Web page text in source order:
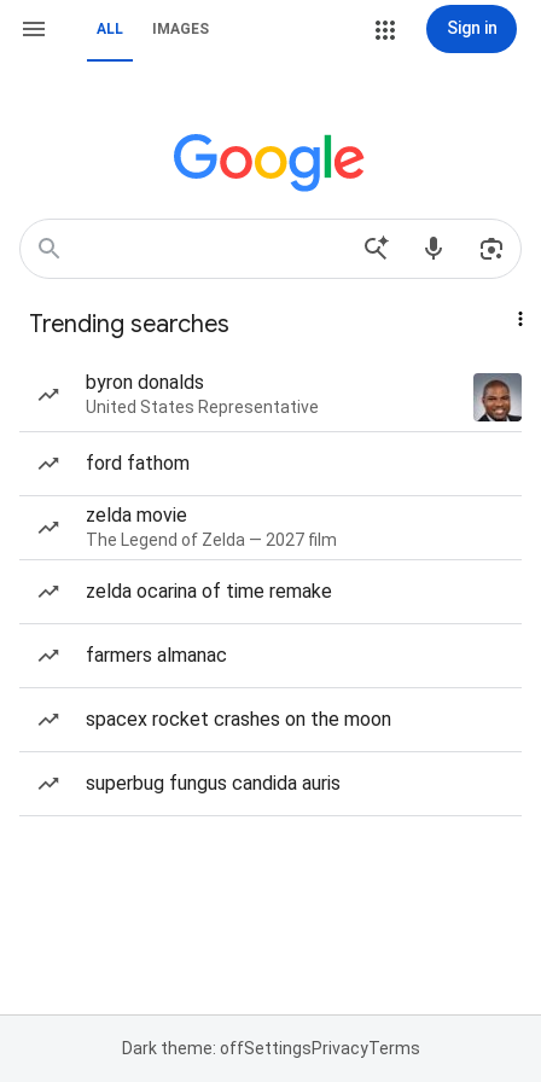
ALL IMAGES Sign in
Trending searches
byron donalds
United States Representative
ford fathom
zelda movie
The Legend of Zelda — 2027 film
zelda ocarina of time remake
farmers almanac
spacex rocket crashes on the moon
superbug fungus candida auris
Dark theme: offSettingsPrivacyTerms